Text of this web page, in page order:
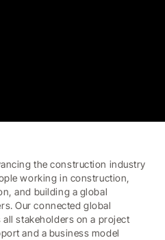
the construction industry
working in construction,
and building a global
Our connected global
stakeholders on a project
and a business model